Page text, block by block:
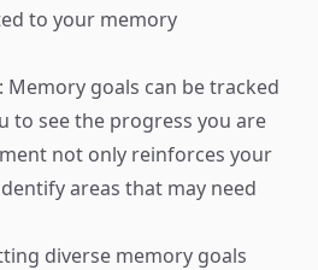
to your memory
: Memory goals can be tracked
to see the progress you are
not only reinforces your
areas that may need
diverse memory goals